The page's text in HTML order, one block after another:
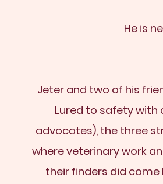
He is
Jeter and two of his
Lured to safety with
advocates), the three
where veterinary work
their finders did